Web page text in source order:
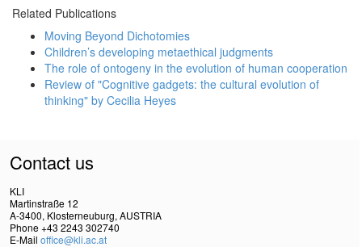
Related Publications
Moving Beyond Dichotomies
Children’s developing metaethical judgments
The role of ontogeny in the evolution of human cooperation
Review of "Cognitive gadgets: the cultural evolution of
thinking" by Cecilia Heyes
Contact us
KLI
Martinstraße 12
A-3400, Klosterneuburg, AUSTRIA
Phone +43 2243 302740
E-Mail office@kli.ac.at